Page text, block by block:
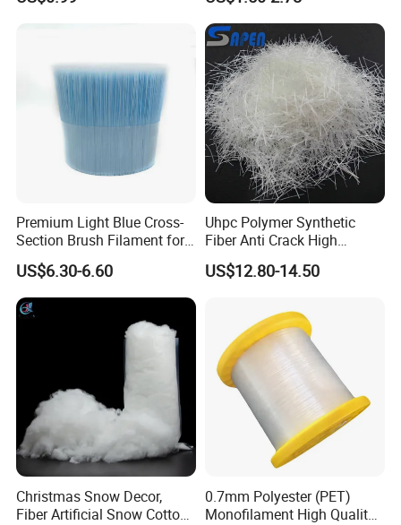
business in safe.If you want to be No.1
you should contact with us right now!
Premium Light Blue Cross-
Section Brush Filament for
Paint
US$6.30-6.60
Uhpc Polymer Synthetic
Fiber Anti Crack High
Performance Fibre
US$12.80-14.50
Christmas Snow Decor,
Fiber Artificial Snow Cotton
0.7mm Polyester (PET)
Monofilament High Quality